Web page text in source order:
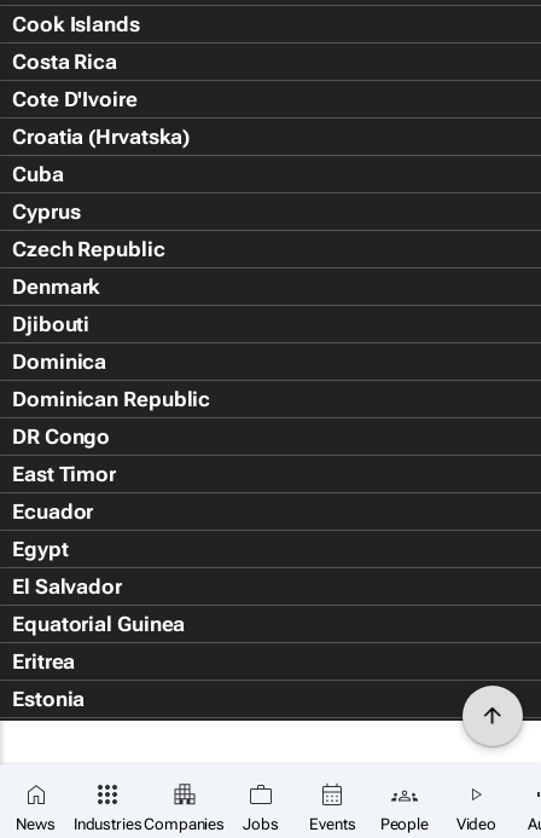
News IndustriesCompanies Jobs Events People Video
Cook Islands
Costa Rica
Cote D'Ivoire
Croatia (Hrvatska)
Cuba
Cyprus
Czech Republic
Denmark
Djibouti
Dominica
Dominican Republic
DR Congo
East Timor
Ecuador
Egypt
El Salvador
Equatorial Guinea
Eritrea
Estonia
Falkland Islands (Islas Malvin